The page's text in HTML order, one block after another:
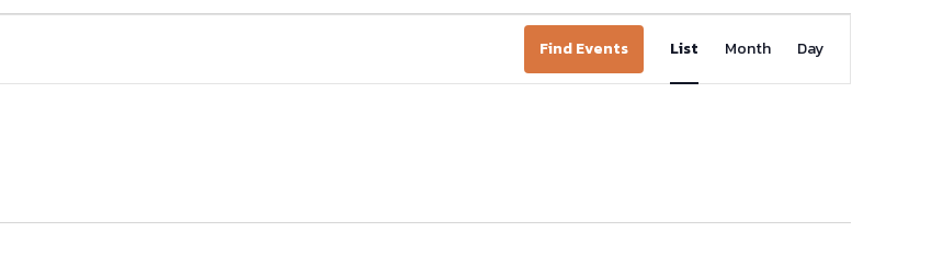
Find Events
Event
Views
List Month Day